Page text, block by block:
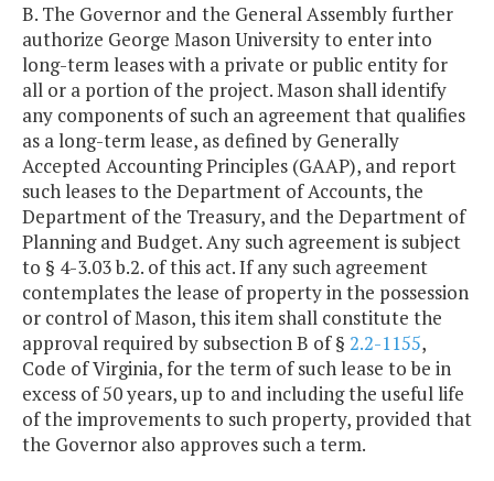
B. The Governor and the General Assembly further
authorize George Mason University to enter into
long-term leases with a private or public entity for
all or a portion of the project. Mason shall identify
any components of such an agreement that qualifies
as a long-term lease, as defined by Generally
Accepted Accounting Principles (GAAP), and report
such leases to the Department of Accounts, the
Department of the Treasury, and the Department of
Planning and Budget. Any such agreement is subject
to § 4-3.03 b.2. of this act. If any such agreement
contemplates the lease of property in the possession
or control of Mason, this item shall constitute the
approval required by subsection B of § 2.2-1155,
Code of Virginia, for the term of such lease to be in
excess of 50 years, up to and including the useful life
of the improvements to such property, provided that
the Governor also approves such a term.